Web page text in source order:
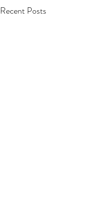
Recent Posts